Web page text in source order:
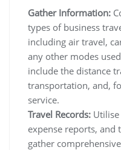
Gather Information:
types of business
including air travel,
any other modes
include the distance
transportation, and,
service.
Travel Records:
expense reports, and
gather